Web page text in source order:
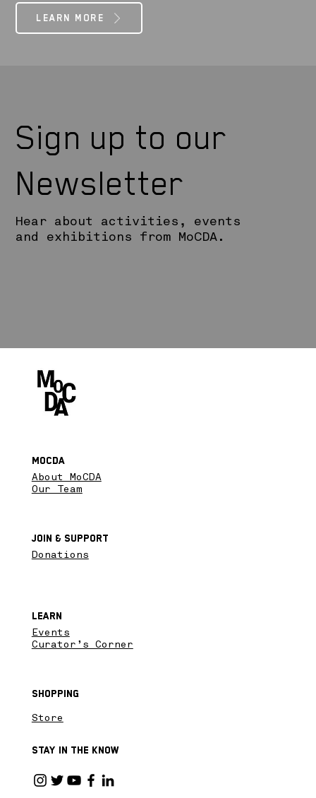
Sign up to our
Newsletter
Hear about activities, events
and exhibitions from MoCDA.
LEARN MORE
Stay in the know
Shopping
Store
Events
Curator’s Corner
Learn
Donations
Join & SupPort
About MoCDA
Our Team
MoCDA